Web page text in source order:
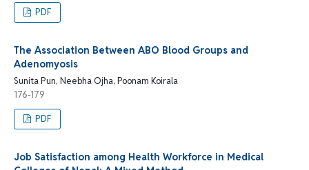
PDF
The Association Between ABO Blood Groups and
Adenomyosis
Sunita Pun, Neebha Ojha, Poonam Koirala
176-179
PDF
Job Satisfaction among Health Workforce in Medical